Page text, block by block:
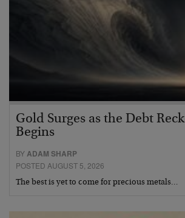
Gold Surges as the Debt
Begins
BYADAM SHARP
POSTED AUGUST 5, 2026
The best is yet to come for precious metals…